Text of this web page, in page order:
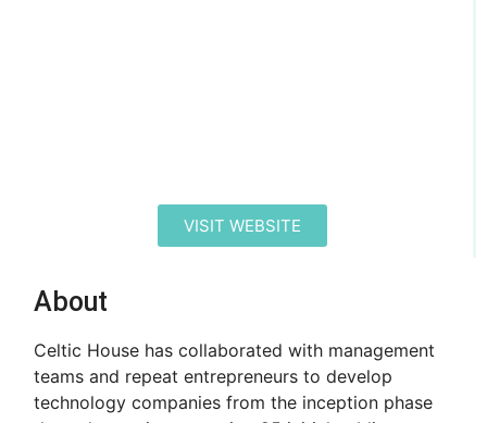
VISIT WEBSITE
About
Celtic House has collaborated with management
teams and repeat entrepreneurs to develop
technology companies from the inception phase